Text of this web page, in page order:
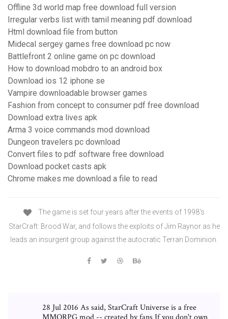
Offline 3d world map free download full version
Irregular verbs list with tamil meaning pdf download
Html download file from button
Midecal sergey games free download pc now
Battlefront 2 online game on pc download
How to download mobdro to an android box
Download ios 12 iphone se
Vampire downloadable browser games
Fashion from concept to consumer pdf free download
Download extra lives apk
Arma 3 voice commands mod download
Dungeon travelers pc download
Convert files to pdf software free download
Download pocket casts apk
Chrome makes me download a file to read
The game is set four years after the events of 1998's
StarCraft: Brood War, and follows the exploits of Jim Raynor as he
leads an insurgent group against the autocratic Terran Dominion.
28 Jul 2016 As said, StarCraft Universe is a free